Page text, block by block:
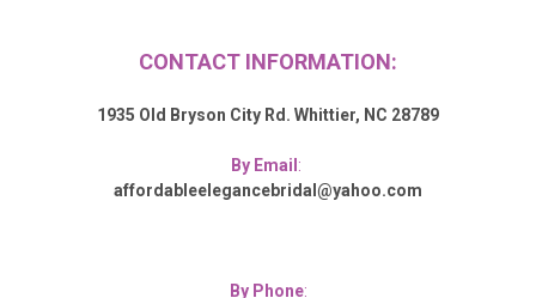
CONTACT INFORMATION:
1935 Old Bryson City Rd. Whittier, NC 28789
By Email :
affordableelegancebridal@yahoo.com
By Phone: